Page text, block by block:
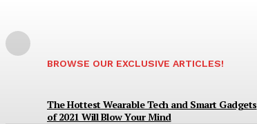
BROWSE OUR EXCLUSIVE ARTICLES!
The Hottest Wearable Tech and Smart Gadgets
of 2021 Will Blow Your Mind